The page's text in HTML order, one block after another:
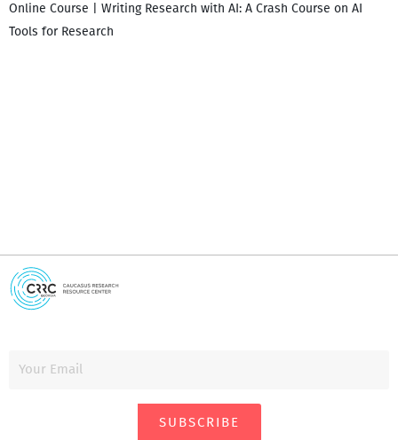
Online Course | Writing Research with AI: A Crash Course on AI
Tools for Research
SUBSCRIBE